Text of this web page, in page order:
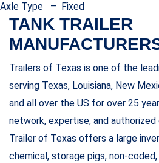
Axle Type – Fixed
TANK TRAILER
Trailers of Texas is one of the
serving Texas, Louisiana, New
and all over the US for over 25
network, expertise, and authorized
Trailer of Texas offers a large
chemical, storage pigs, non-